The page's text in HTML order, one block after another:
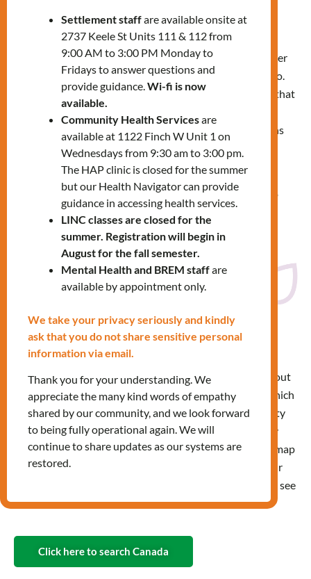
Map of Ontario treaties and reserves
More than 40 treaties and other
land agreements cover Ontario.
Treaties are legal agreements that
responsibilities of First Nations
and the provincial and federal
governments.
Learn about the treaties that cover where you live, go to
school or work, and find reserves in Ontario.
Click here to search Ontario
Native Land Map
Please take a moment to find out
across Canada and globally which
land or which unceded or treaty
territories you live, travel, play
and learn on. You can use the map
directly above by entering your
address, or by mousing or clicking around on the map to see
the relevant territories in a location.
Click here to search Canada
Settlement staffare available onsite at
2737 Keele St Units 111 & 112 from
9:00 AM to 3:00 PM Monday to
Fridays to answer questions and
provide guidance.Wi-fi is now
available.
Community Health Servicesare
available at 1122 Finch W Unit 1 on
Wednesdays from 9:30 am to 3:00 pm.
The HAP clinic is closed for the summer
but our Health Navigator can provide
guidance in accessing health services.
LINC classes are closed for the
summer. Registration will begin in
August for the fall semester.
Mental Health and BREM staffare
available by appointment only.
We take your privacy seriously and kindly
ask that you do not share sensitive personal
information via email.
Thank you for your understanding. We
appreciate the many kind words of empathy
shared by our community, and we look forward
to being fully operational again. We will
continue to share updates as our systems are
restored.